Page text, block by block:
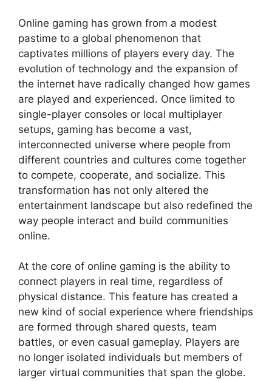
Online gaming has grown from a modest
pastime to a global phenomenon that
captivates millions of players every day. The
evolution of technology and the expansion of
the internet have radically changed how games
are played and experienced. Once limited to
single-player consoles or local multiplayer
setups, gaming has become a vast,
interconnected universe where people from
different countries and cultures come together
to compete, cooperate, and socialize. This
transformation has not only altered the
entertainment landscape but also redefined the
way people interact and build communities
online.
At the core of online gaming is the ability to
connect players in real time, regardless of
physical distance. This feature has created a
new kind of social experience where friendships
are formed through shared quests, team
battles, or even casual gameplay. Players are
no longer isolated individuals but members of
larger virtual communities that span the globe.